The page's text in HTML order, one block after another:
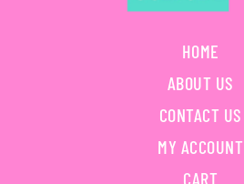
HOME
ABOUT US
CONTACT US
MY ACCOUNT
CART